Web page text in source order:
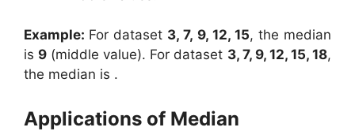
Example: For dataset 3, 7, 9, 12, 15, the median
is 9 (middle value). For dataset 3, 7, 9, 12, 15, 18,
the median is .
Applications of Median